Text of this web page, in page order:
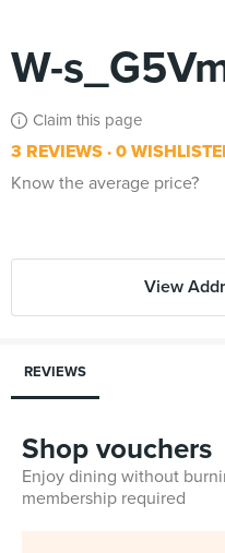
W-
Claim this page
3 REVIEWS 0
Know the average price?
View
REVIEWS
Shop vouchers
Enjoy dining without
membership required